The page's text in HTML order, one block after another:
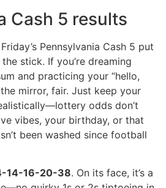
Cash 5 results
Pennsylvania Cash 5 put
stick. If you’re dreaming
and practicing your “hello,
mirror, fair. Just keep your
odds don’t
vibes, your birthday, or that
been washed since football
14-16-20-38. On its face, it’s a